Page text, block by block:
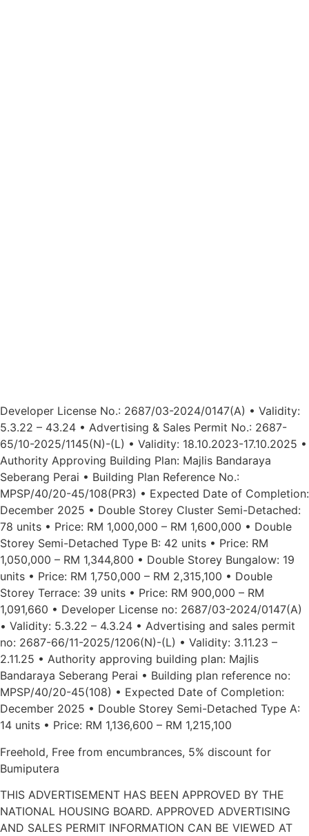
Developer License No.: 2687/03-2024/0147(A) • Validity:
5.3.22 – 43.24 • Advertising & Sales Permit No.: 2687-
65/10-2025/1145(N)-(L) • Validity: 18.10.2023-17.10.2025 •
Authority Approving Building Plan: Majlis Bandaraya
Seberang Perai • Building Plan Reference No.:
MPSP/40/20-45/108(PR3) • Expected Date of Completion:
December 2025 • Double Storey Cluster Semi-Detached:
78 units • Price: RM 1,000,000 – RM 1,600,000 • Double
Storey Semi-Detached Type B: 42 units • Price: RM
1,050,000 – RM 1,344,800 • Double Storey Bungalow: 19
units • Price: RM 1,750,000 – RM 2,315,100 • Double
Storey Terrace: 39 units • Price: RM 900,000 – RM
1,091,660 • Developer License no: 2687/03-2024/0147(A)
• Validity: 5.3.22 – 4.3.24 • Advertising and sales permit
no: 2687-66/11-2025/1206(N)-(L) • Validity: 3.11.23 –
2.11.25 • Authority approving building plan: Majlis
Bandaraya Seberang Perai • Building plan reference no:
MPSP/40/20-45(108) • Expected Date of Completion:
December 2025 • Double Storey Semi-Detached Type A:
14 units • Price: RM 1,136,600 – RM 1,215,100
Freehold, Free from encumbrances, 5% discount for
Bumiputera
THIS ADVERTISEMENT HAS BEEN APPROVED BY THE
NATIONAL HOUSING BOARD. APPROVED ADVERTISING
AND SALES PERMIT INFORMATION CAN BE VIEWED AT